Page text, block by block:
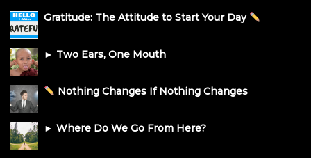
Gratitude: The Attitude to Start Your Day
► Two Ears, One Mouth
Nothing Changes If Nothing Changes
► Where Do We Go From Here?